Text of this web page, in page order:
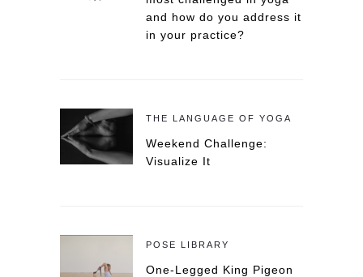
and how do you address it
in your practice?
THE LANGUAGE OF YOGA
Weekend Challenge:
Visualize It
POSE LIBRARY
One-Legged King Pigeon